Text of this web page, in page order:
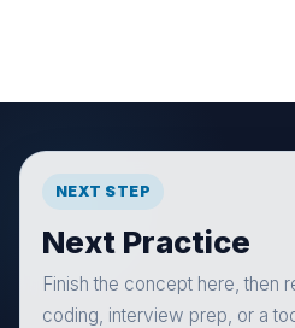
NEXT STEP
Next Practice
Finish the concept here, then
coding, interview prep, or a